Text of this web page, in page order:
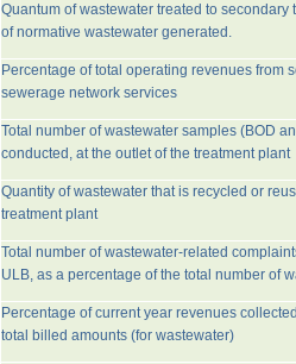
Quantum of wastewater treated to
of normative wastewater generated.
Percentage of total operating revenues from
sewerage network services
Total number of wastewater samples (BOD
conducted, at the outlet of the treatment plant
Quantity of wastewater that is recycled or
treatment plant
Total number of wastewater-related
ULB, as a percentage of the total number of
Percentage of current year revenues
total billed amounts (for wastewater)